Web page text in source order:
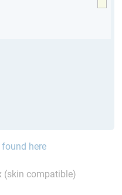
found here
(skin compatible)